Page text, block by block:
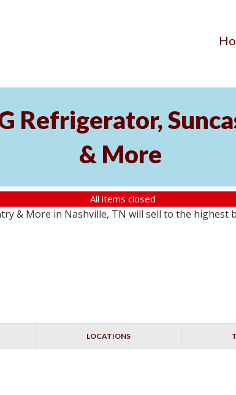
Refrigerator,
& More
All items closed
& More in Nashville, TN will sell to the highest
LOCATIONS